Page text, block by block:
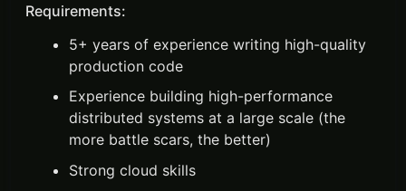
Requirements:
5+ years of experience writing high-quality
production code
Experience building high-performance
distributed systems at a large scale (the
more battle scars, the better)
Strong cloud skills